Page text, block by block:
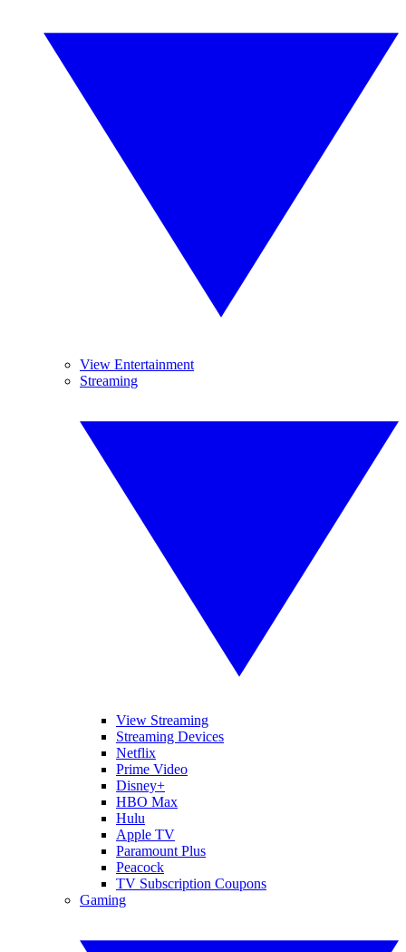
View Entertainment
Streaming
View Streaming
Streaming Devices
Netflix
Prime Video
Disney+
HBO Max
Hulu
Apple TV
Paramount Plus
Peacock
TV Subscription Coupons
Gaming